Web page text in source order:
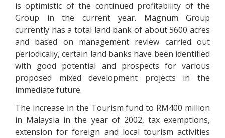
is optimistic of the continued profitability of the
Group in the current year. Magnum Group
currently has a total land bank of about 5600 acres
and based on management review carried out
periodically, certain land banks have been identified
with good potential and prospects for various
proposed mixed development projects in the
immediate future.
The increase in the Tourism fund to RM400 million
in Malaysia in the year of 2002, tax exemptions,
extension for foreign and local tourism activities